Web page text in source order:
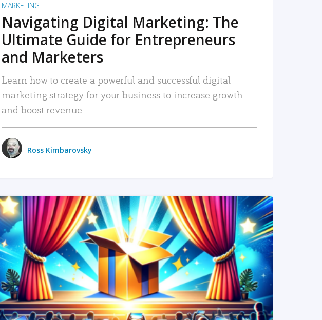
MARKETING
Navigating Digital Marketing: The
Ultimate Guide for Entrepreneurs
and Marketers
Learn how to create a powerful and successful digital
marketing strategy for your business to increase growth
and boost revenue.
Ross Kimbarovsky
READ MORE